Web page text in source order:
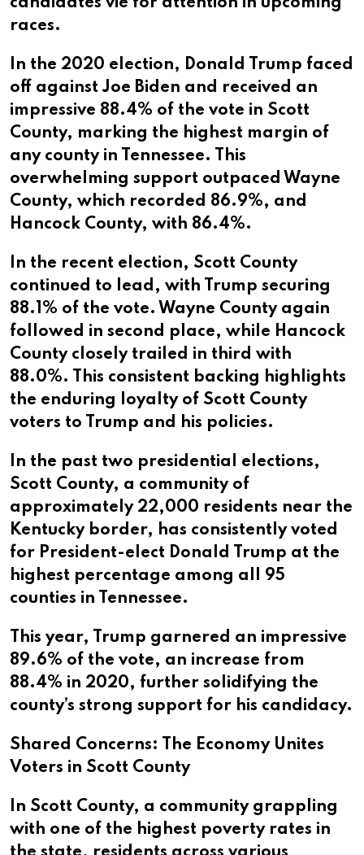
races.
In the 2020 election, Donald Trump faced
off against Joe Biden and received an
impressive 88.4% of the vote in Scott
County, marking the highest margin of
any county in Tennessee. This
overwhelming support outpaced Wayne
County, which recorded 86.9%, and
Hancock County, with 86.4%.
In the recent election, Scott County
continued to lead, with Trump securing
88.1% of the vote. Wayne County again
followed in second place, while Hancock
County closely trailed in third with
88.0%. This consistent backing highlights
the enduring loyalty of Scott County
voters to Trump and his policies.
In the past two presidential elections,
Scott County, a community of
approximately 22,000 residents near the
Kentucky border, has consistently voted
for President-elect Donald Trump at the
highest percentage among all 95
counties in Tennessee.
This year, Trump garnered an impressive
89.6% of the vote, an increase from
88.4% in 2020, further solidifying the
county’s strong support for his candidacy.
Shared Concerns: The Economy Unites
Voters in Scott County
In Scott County, a community grappling
with one of the highest poverty rates in